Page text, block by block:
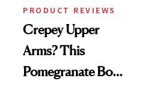
PRODUCT REVIEWS
Crepey Upper
Arms? This
Pomegranate Body